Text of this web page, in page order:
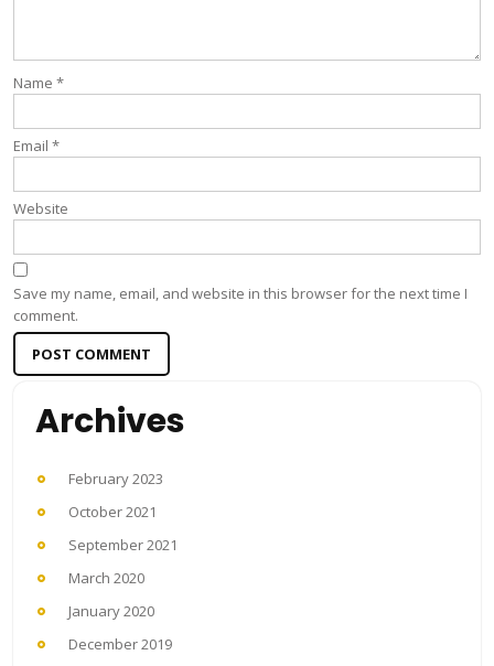
Name *
Email *
Website
Save my name, email, and website in this browser for the next time I
comment.
Archives
February 2023
October 2021
September 2021
March 2020
January 2020
December 2019